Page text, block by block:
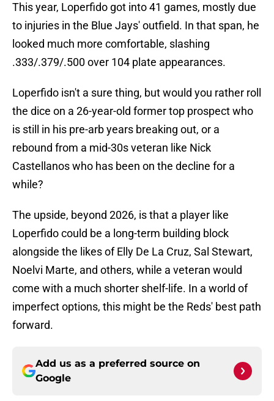
This year, Loperfido got into 41 games, mostly due
to injuries in the Blue Jays' outfield. In that span, he
looked much more comfortable, slashing
.333/.379/.500 over 104 plate appearances.
Loperfido isn't a sure thing, but would you rather roll
the dice on a 26-year-old former top prospect who
is still in his pre-arb years breaking out, or a
rebound from a mid-30s veteran like Nick
Castellanos who has been on the decline for a
while?
The upside, beyond 2026, is that a player like
Loperfido could be a long-term building block
alongside the likes of Elly De La Cruz, Sal Stewart,
Noelvi Marte, and others, while a veteran would
come with a much shorter shelf-life. In a world of
imperfect options, this might be the Reds' best path
forward.
Add us as a preferred source on
Google